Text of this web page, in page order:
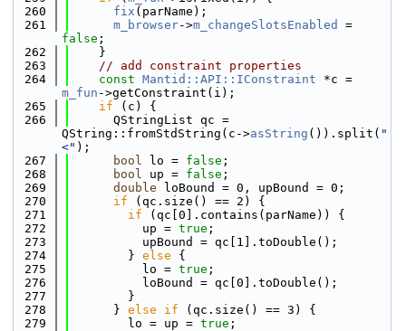
  260
fix (parName);
  261
m_browser->m_changeSlotsEnabled
false ;
  262
    }
  263
// add constraint properties
  264
const Mantid::API::IConstraint
m_fun ->getConstraint(i);
  265
if (c) {
  266
      QStringList qc =
QString::fromStdString(c->asString ()).split( "
<" );
  267
bool lo = false ;
  268
bool up = false ;
  269
double loBound = 0, upBound = 0;
  270
if (qc.size() == 2) {
  271
if (qc[0].contains(parName)) {
  272
          up =
true ;
  273
          upBound = qc[1].toDouble();
  274
        }
else {
  275
          lo =
true ;
  276
          loBound = qc[0].toDouble();
  277
        }
  278
      }
else if (qc.size() == 3) {
  279
        lo = up =
true ;